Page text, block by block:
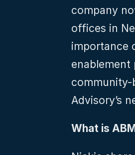
company
offices in
importance
community-
Advisory’s
What is